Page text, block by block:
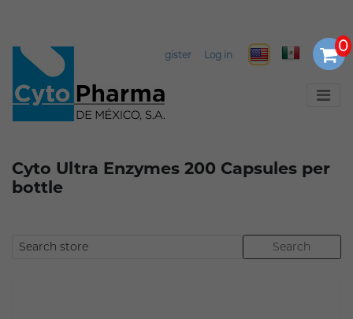
Register Log in
Select Language
Cyto Ultra Enzymes 200 Capsules per
bottle